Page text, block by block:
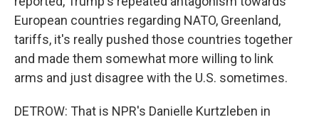
European countries regarding NATO, Greenland,
tariffs, it's really pushed those countries together
and made them somewhat more willing to link
arms and just disagree with the U.S. sometimes.
DETROW: That is NPR's Danielle Kurtzleben in